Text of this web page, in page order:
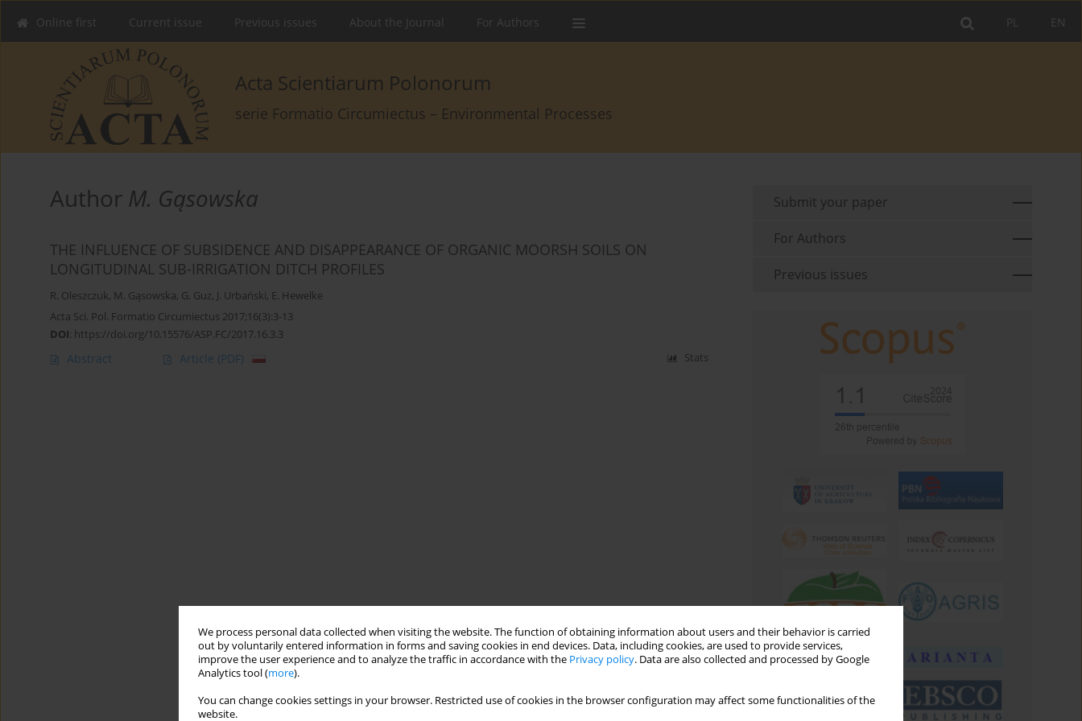
We process personal data collected when visiting the website. The function of obtaining information about users and their behavior is carried
out by voluntarily entered information in forms and saving cookies in end devices. Data, including cookies, are used to provide services,
improve the user experience and to analyze the traffic in accordance with the Privacy policy. Data are also collected and processed by Google
Analytics tool (more).
You can change cookies settings in your browser. Restricted use of cookies in the browser configuration may affect some functionalities of the
website.
EN
PL
Online first Current issue Previous issues About the Journal For Authors
Acta Scientiarum Polonorum
serie Formatio Circumiectus – Environmental Processes
Author M. Gąsowska
THE INFLUENCE OF SUBSIDENCE AND DISAPPEARANCE OF ORGANIC MOORSH SOILS ON
LONGITUDINAL SUB-IRRIGATION DITCH PROFILES
R. Oleszczuk, M. Gąsowska, G. Guz, J. Urbański, E. Hewelke
Acta Sci. Pol. Formatio Circumiectus 2017;16(3):3-13
DOI: https://doi.org/10.15576/ASP.FC/2017.16.3.3
Abstract Article (PDF) Stats
Submit your paper
For Authors
Previous issues